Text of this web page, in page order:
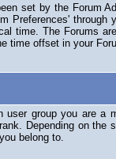
set by the Forum
Preferences' through
time. The Forums
time offset in your
user group you are a
Depending on
belong to.